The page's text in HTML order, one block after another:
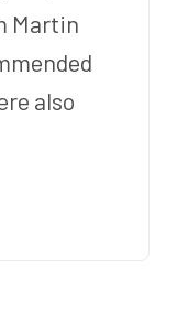
Martin
also